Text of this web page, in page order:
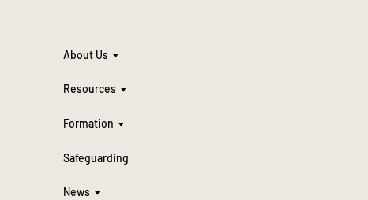
About Us
Resources
Formation
Safeguarding
News